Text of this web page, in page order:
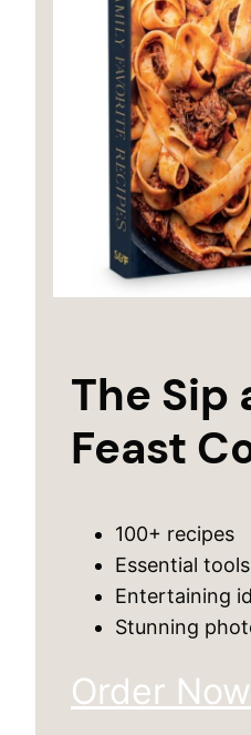
The Sip
Feast
100+ recipes
Essential
Entertaining
Stunning
Order Now